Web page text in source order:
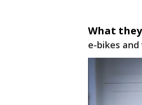
What
e-bikes and